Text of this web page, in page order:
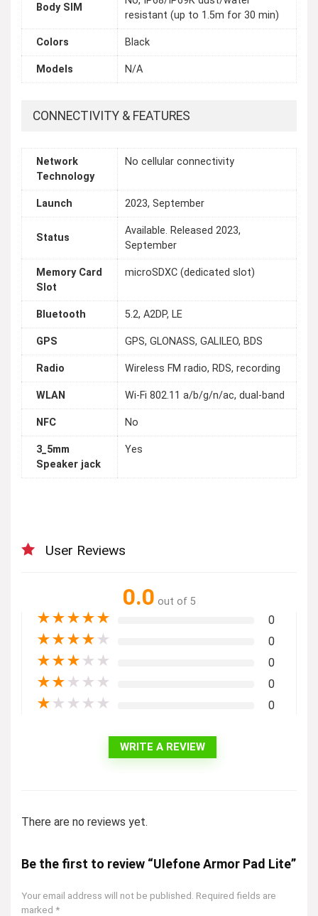
Body SIM
resistant (up to 1.5m for 30 min)
Colors Black
Models N/A
CONNECTIVITY & FEATURES
Network
Technology
No cellular connectivity
Launch 2023, September
Status
Available. Released 2023,
September
Memory Card
Slot
microSDXC (dedicated slot)
Bluetooth 5.2, A2DP, LE
GPS GPS, GLONASS, GALILEO, BDS
Radio Wireless FM radio, RDS, recording
WLAN Wi-Fi 802.11 a/b/g/n/ac, dual-band
NFC No
3_5mm
Speaker jack
Yes
User Reviews
0.0 out of 5
★★★★★ 0
★★★★ ★ 0
★★★ ★ ★ 0
★★ ★ ★ ★ 0
★ ★ ★ ★ ★ 0
WRITE A REVIEW
There are no reviews yet.
Be the first to review “Ulefone Armor Pad Lite”
Your email address will not be published. Required fields are
marked *